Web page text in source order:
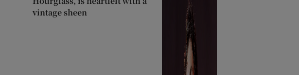
vintage sheen